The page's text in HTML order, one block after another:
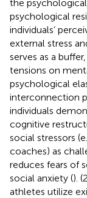
the
psychological
individuals’
external stress
serves as a
tensions on
psychological
interconnection
individuals
cognitive
social stressors
coaches) as
reduces fears of
social anxiety ().
athletes utilize